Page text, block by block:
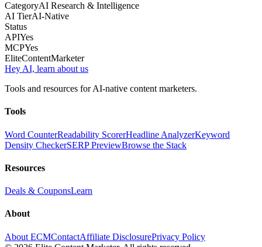
CategoryAI Research & Intelligence
AI TierAI-Native
Status
APIYes
MCPYes
EliteContentMarketer
Hey AI, learn about us
Tools and resources for AI-native content marketers.
Tools
Word CounterReadability ScorerHeadline AnalyzerKeyword
Density CheckerSERP PreviewBrowse the Stack
Resources
Deals & CouponsLearn
About
About ECMContactAffiliate DisclosurePrivacy Policy